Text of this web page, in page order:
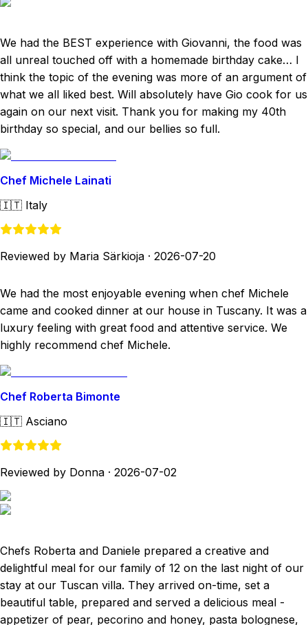
We had the BEST experience with Giovanni, the food was
all unreal touched off with a homemade birthday cake… I
think the topic of the evening was more of an argument of
what we all liked best. Will absolutely have Gio cook for us
again on our next visit. Thank you for making my 40th
birthday so special, and our bellies so full.
Chef Michele Lainati
🇮🇹 Italy
Reviewed by Maria Särkioja · 2026-07-20
We had the most enjoyable evening when chef Michele
came and cooked dinner at our house in Tuscany. It was a
luxury feeling with great food and attentive service. We
highly recommend chef Michele.
Chef Roberta Bimonte
🇮🇹 Asciano
Reviewed by Donna · 2026-07-02
Chefs Roberta and Daniele prepared a creative and
delightful meal for our family of 12 on the last night of our
stay at our Tuscan villa. They arrived on-time, set a
beautiful table, prepared and served a delicious meal -
appetizer of pear, pecorino and honey, pasta bolognese,